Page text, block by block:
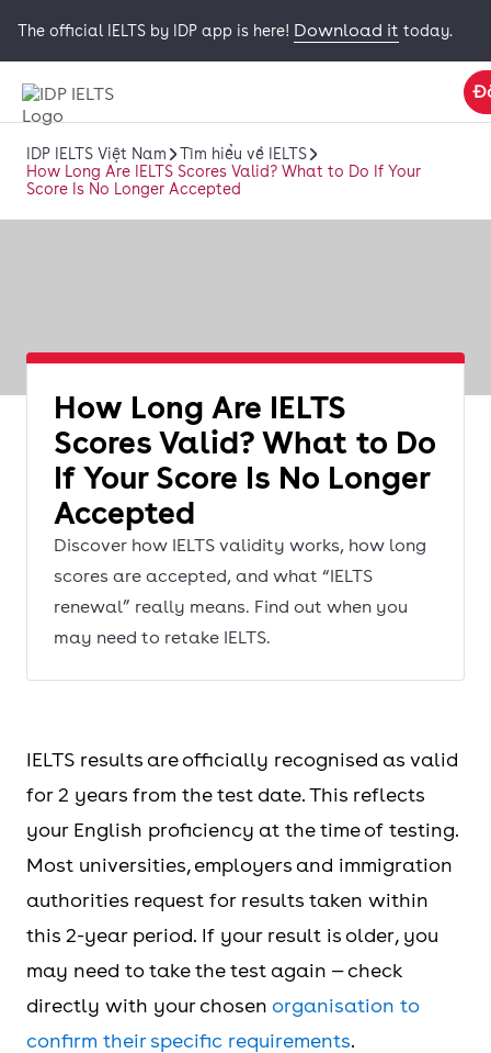
The official IELTS by IDP app is here! Download it today.
IDP IELTS Việt Nam
Tìm hiểu về IELTS
How Long Are IELTS Scores Valid? What to Do If Your
Score Is No Longer Accepted
How Long Are IELTS
Scores Valid? What to Do
If Your Score Is No Longer
Accepted
Discover how IELTS validity works, how long
scores are accepted, and what “IELTS
renewal” really means. Find out when you
may need to retake IELTS.
IELTS results are officially recognised as valid
for 2 years from the test date. This reflects
your English proficiency at the time of testing.
Most universities, employers and immigration
authorities request for results taken within
this 2-year period. If your result is older, you
may need to take the test again — check
directly with your chosen organisation to
confirm their specific requirements.